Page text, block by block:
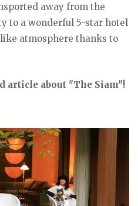
away from the
to a wonderful 5-star hotel
atmosphere thanks to
article about "The Siam"!